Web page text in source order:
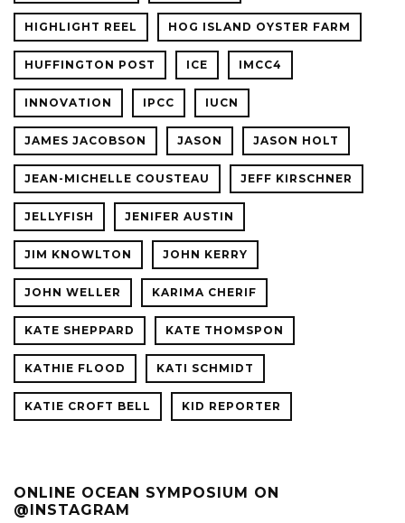
HIGHLIGHT REEL HOG ISLAND OYSTER FARM
HUFFINGTON POST ICE IMCC4
INNOVATION IPCC IUCN
JAMES JACOBSON JASON JASON HOLT
JEAN-MICHELLE COUSTEAU JEFF KIRSCHNER
JELLYFISH JENIFER AUSTIN
JIM KNOWLTON JOHN KERRY
JOHN WELLER KARIMA CHERIF
KATE SHEPPARD KATE THOMSPON
KATHIE FLOOD KATI SCHMIDT
KATIE CROFT BELL KID REPORTER
ONLINE OCEAN SYMPOSIUM ON
@INSTAGRAM